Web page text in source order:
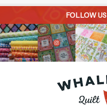
FOLLOW US